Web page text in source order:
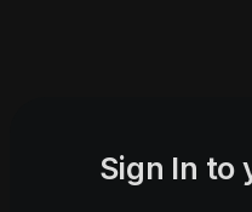
Sign In to